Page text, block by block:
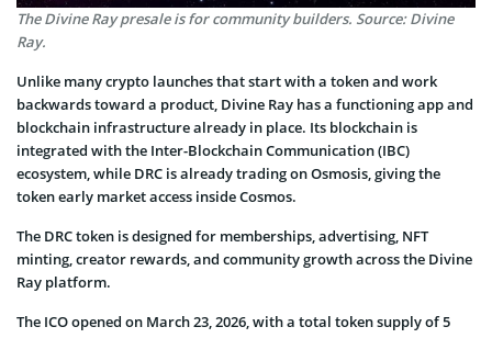
The Divine Ray presale is for community builders. Source: Divine
Ray.
Unlike many crypto launches that start with a token and work
backwards toward a product, Divine Ray has a functioning app and
blockchain infrastructure already in place. Its blockchain is
integrated with the Inter-Blockchain Communication (IBC)
ecosystem, while DRC is already trading on Osmosis, giving the
token early market access inside Cosmos.
The DRC token is designed for memberships, advertising, NFT
minting, creator rewards, and community growth across the Divine
Ray platform.
The ICO opened on March 23, 2026, with a total token supply of 5